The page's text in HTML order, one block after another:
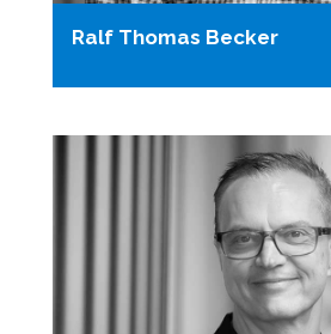
Ralf Thomas Becker